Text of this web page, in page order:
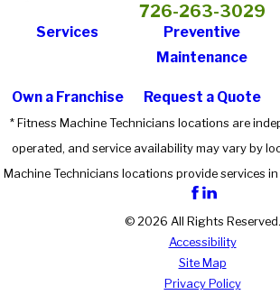
726-263-3029
Services
Preventive
Maintenance
Own a Franchise Request a Quote
* Fitness Machine Technicians locations are
operated, and service availability may vary by
Machine Technicians locations provide services
© 2026 All Rights Reserved.
Accessibility
Site Map
Privacy Policy